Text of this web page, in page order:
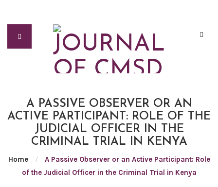
A PASSIVE OBSERVER OR AN
ACTIVE PARTICIPANT: ROLE OF THE
JUDICIAL OFFICER IN THE
CRIMINAL TRIAL IN KENYA
Home /
A Passive Observer or an Active Participant: Role
of the Judicial Officer in the Criminal Trial in Kenya